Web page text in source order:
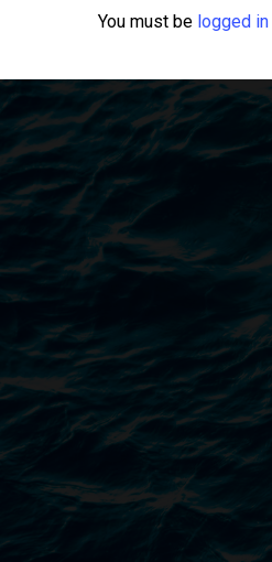
You must be logged in